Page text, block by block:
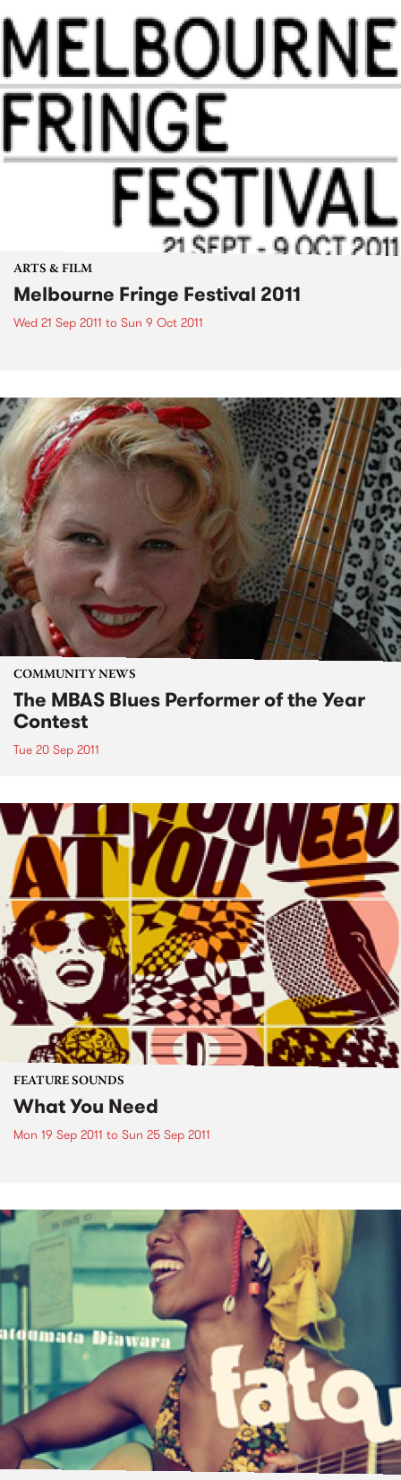
ARTS & FILM
Melbourne Fringe Festival 2011
Wed 21 Sep 2011 to Sun 9 Oct 2011
COMMUNITY NEWS
The MBAS Blues Performer of the Year
Contest
Tue 20 Sep 2011
FEATURE SOUNDS
What You Need
Mon 19 Sep 2011 to Sun 25 Sep 2011